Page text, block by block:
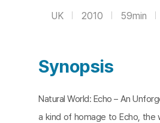
UK 2010 59min
Synopsis
Natural World: Echo – An
a kind of homage to Echo, the